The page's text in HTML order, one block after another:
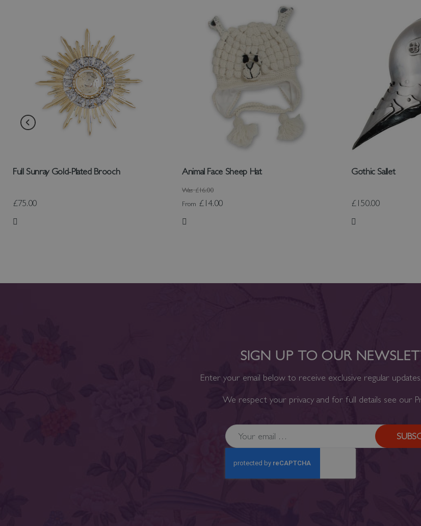
Full Sunray Gold-Plated Brooch
£75.00
Add to Wish List
Animal Face Sheep Hat
Was £16.00
From £14.00
Add to Wish List
Gothic Sallet
£150.00
Add to Wish List
SIGN UP TO OUR
Enter your email below to receive exclusive regular
We respect your privacy and for full details see our